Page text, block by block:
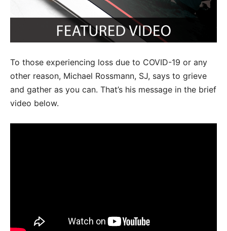
To those experiencing loss due to COVID-19 or any
other reason, Michael Rossmann, SJ, says to grieve
and gather as you can. That’s his message in the brief
video below.